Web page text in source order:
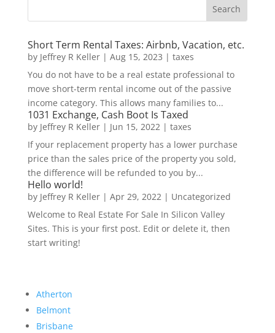
Short Term Rental Taxes: Airbnb, Vacation, etc.
by Jeffrey R Keller| Aug 15, 2023 | taxes
You do not have to be a real estate professional to
move short-term rental income out of the passive
income category. This allows many families to...
1031 Exchange, Cash Boot Is Taxed
by Jeffrey R Keller| Jun 15, 2022| taxes
If your replacement property has a lower purchase
price than the sales price of the property you sold,
the difference will be refunded to you by...
Hello world!
by Jeffrey R Keller| Apr 29, 2022| Uncategorized
Welcome to Real Estate For Sale In Silicon Valley
Sites. This is your first post. Edit or delete it, then
start writing!
Atherton
Belmont
Brisbane